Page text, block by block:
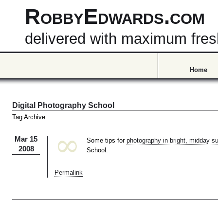
RobbyEdwards.com
delivered with maximum
Home
Digital Photography School
Tag Archive
Mar 15
2008
∞ Some tips for photography in bright, midday
School.
Permalink